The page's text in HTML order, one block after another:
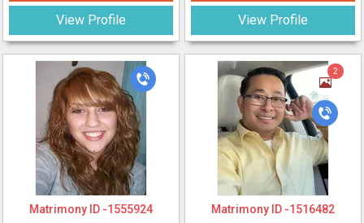
View Profile
Matrimony ID -1555924
View Profile
2
Matrimony ID -1516482